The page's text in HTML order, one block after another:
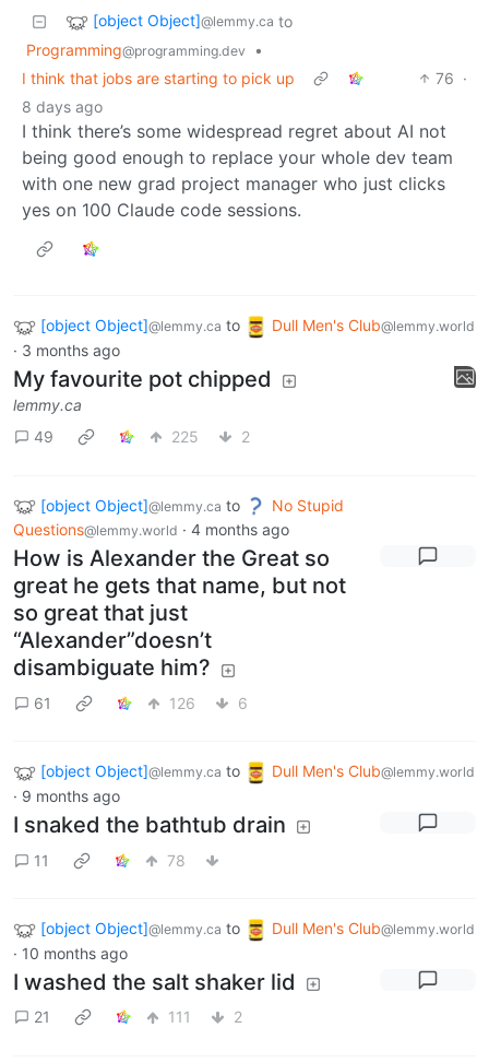
[object Object]@lemmy.ca to
Programming@programming.dev
•
I think that jobs are starting to pick up
76 ·
8 days ago
I think there’s some widespread regret about AI not
being good enough to replace your whole dev team
with one new grad project manager who just clicks
yes on 100 Claude code sessions.
[object Object]@lemmy.ca to Dull Men's Club@lemmy.world
· 3 months ago
My favourite pot chipped
lemmy.ca
49
225 2
[object Object]@lemmy.ca to
No Stupid
Questions@lemmy.world · 4 months ago
How is Alexander the Great so
great he gets that name, but not
so great that just
“Alexander”doesn’t
disambiguate him?
61 126 6
[object Object]@lemmy.ca to Dull Men's Club@lemmy.world
· 9 months ago
I snaked the bathtub drain
11 78
[object Object]@lemmy.ca to Dull Men's Club@lemmy.world
· 10 months ago
I washed the salt shaker lid
21 111 2